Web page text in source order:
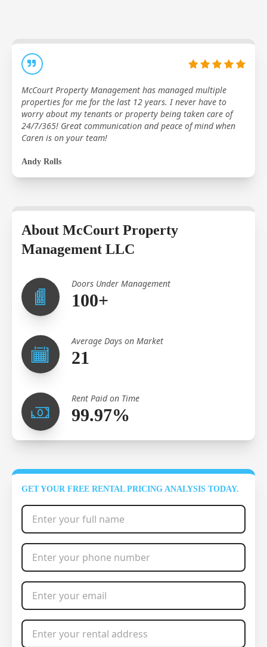
McCourt Property Management has managed multiple
properties for me for the last 12 years. I never have to
worry about my tenants or property being taken care of
24/7/365! Great communication and peace of mind when
Caren is on your team!
Andy Rolls
About McCourt Property
Management LLC
Doors Under Management
100+
Average Days on Market
21
Rent Paid on Time
99.97%
GET YOUR FREE RENTAL PRICING ANALYSIS TODAY.
Full Name*
Phone Number*
Email Address*
Rental Address*